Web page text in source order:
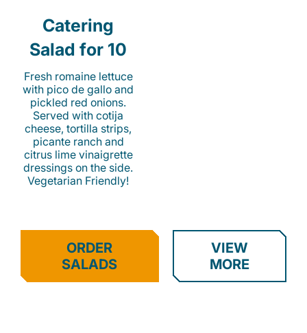
Catering
Salad for 10
Fresh romaine lettuce
with pico de gallo and
pickled red onions.
Served with cotija
cheese, tortilla strips,
picante ranch and
citrus lime vinaigrette
dressings on the side.
Vegetarian Friendly!
ORDER
SALADS
VIEW
MORE